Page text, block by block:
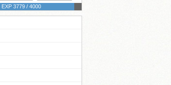
EXP 3779 / 4000